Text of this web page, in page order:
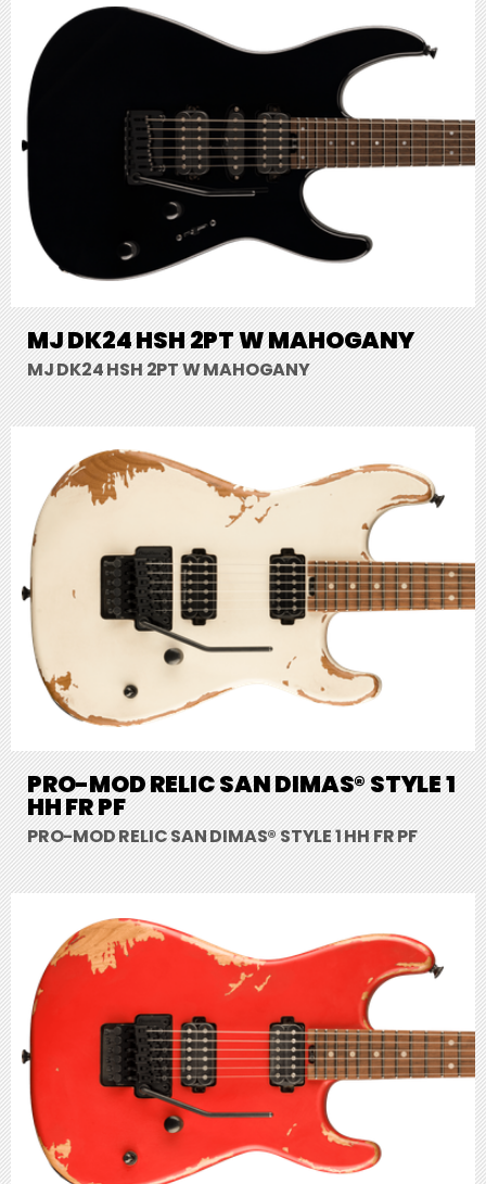
MJ DK24 HSH 2PT W MAHOGANY
MJ DK24 HSH 2PT W MAHOGANY
PRO-MOD RELIC SAN DIMAS® STYLE 1
HH FR PF
PRO-MOD RELIC SAN DIMAS® STYLE 1 HH FR PF